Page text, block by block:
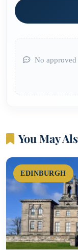
No
You May
EDINBURGH